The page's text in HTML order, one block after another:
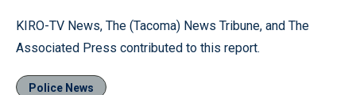
KIRO-TV News, The (Tacoma) News Tribune, and The
Associated Press contributed to this report.
Police News